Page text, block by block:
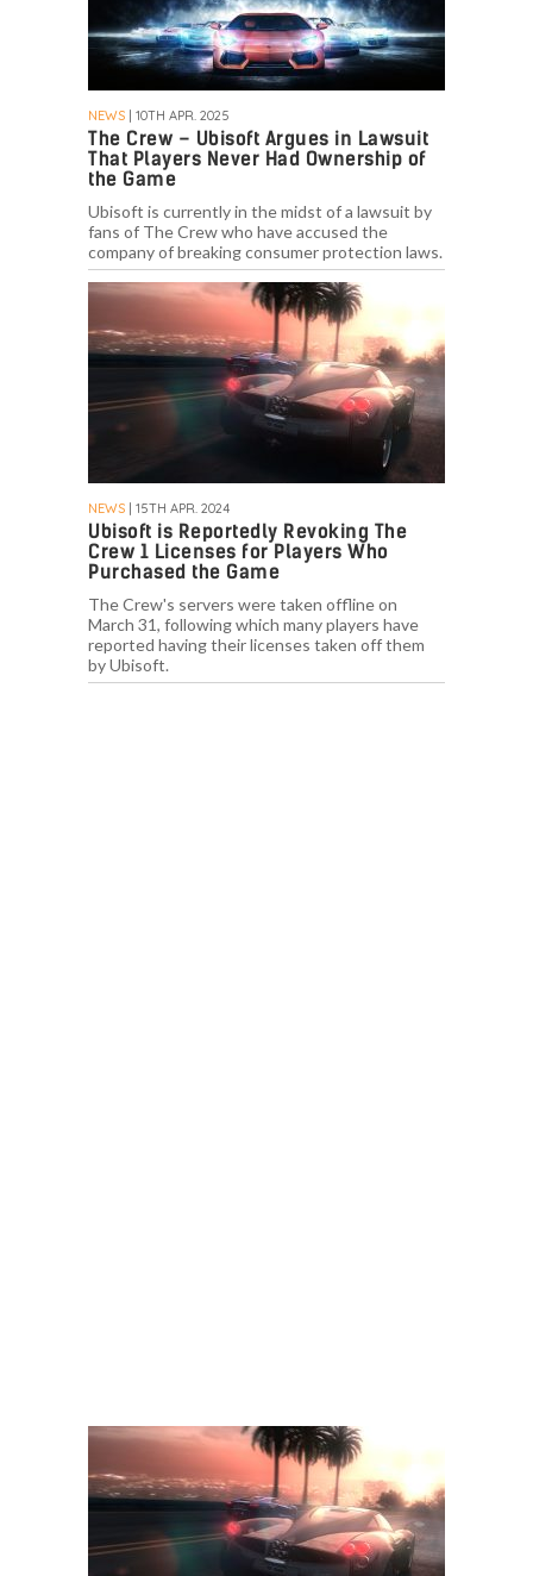
NEWS | 10TH APR. 2025
The Crew – Ubisoft Argues in Lawsuit
That Players Never Had Ownership of
the Game
Ubisoft is currently in the midst of a lawsuit by
fans of The Crew who have accused the
company of breaking consumer protection laws.
NEWS | 15TH APR. 2024
Ubisoft is Reportedly Revoking The
Crew 1 Licenses for Players Who
Purchased the Game
The Crew's servers were taken offline on
March 31, following which many players have
reported having their licenses taken off them
by Ubisoft.